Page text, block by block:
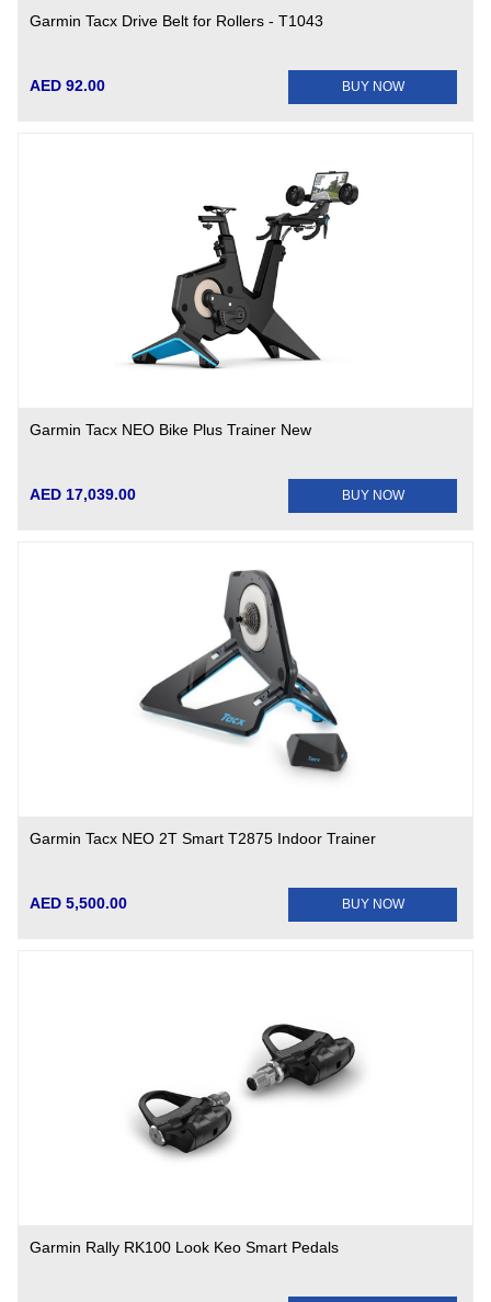
Garmin Tacx Drive Belt for Rollers - T1043
AED 92.00 BUY NOW
Garmin Tacx NEO Bike Plus Trainer New
AED 17,039.00 BUY NOW
Garmin Tacx NEO 2T Smart T2875 Indoor Trainer
AED 5,500.00 BUY NOW
Garmin Rally RK100 Look Keo Smart Pedals